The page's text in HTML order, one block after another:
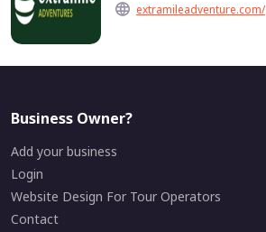
extramileadventure.com/
Business Owner?
Add your business
Login
Website Design For Tour Operators
Contact